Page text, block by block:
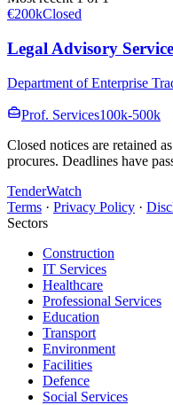
€200kClosed
Legal Advisory
Department of Enterprise
Prof. Services100k-500k
Closed notices are retained
procures. Deadlines have
TenderWatch
Terms · Privacy Policy ·
Sectors
Construction
IT Services
Healthcare
Professional Services
Education
Transport
Environment
Facilities
Defence
Social Services